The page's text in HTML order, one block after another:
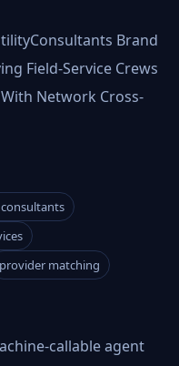
Brand
Field-Service Crews
Network Cross-
provider matching
callable agent